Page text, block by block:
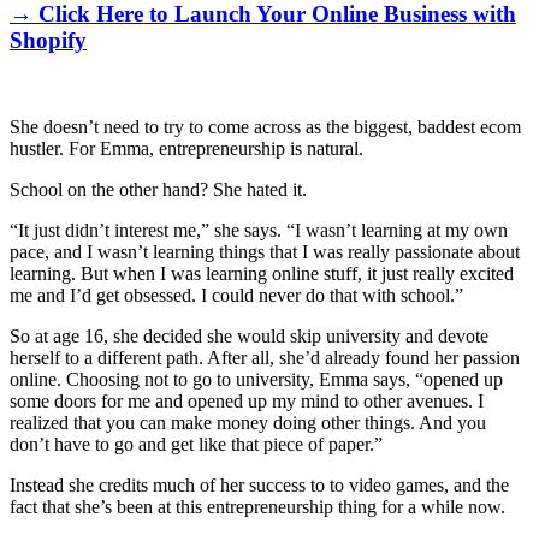
→ Click Here to Launch Your Online Business with
Shopify
She doesn’t need to try to come across as the biggest, baddest ecom
hustler. For Emma, entrepreneurship is natural.
School on the other hand? She hated it.
“It just didn’t interest me,” she says. “I wasn’t learning at my own
pace, and I wasn’t learning things that I was really passionate about
learning. But when I was learning online stuff, it just really excited
me and I’d get obsessed. I could never do that with school.”
So at age 16, she decided she would skip university and devote
herself to a different path. After all, she’d already found her passion
online. Choosing not to go to university, Emma says, “opened up
some doors for me and opened up my mind to other avenues. I
realized that you can make money doing other things. And you
don’t have to go and get like that piece of paper.”
Instead she credits much of her success to to video games, and the
fact that she’s been at this entrepreneurship thing for a while now.